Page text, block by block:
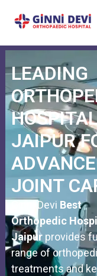
LEADING
JAIPUR
JOINT
Ginni Devi Best
Orthopedic
Jaipurprovides
range of
treatments and